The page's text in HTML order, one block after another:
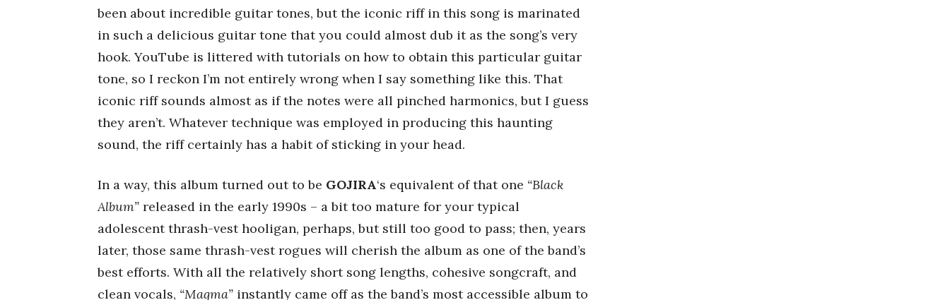
been about incredible guitar tones, but the iconic riff in this song is marinated
in such a delicious guitar tone that you could almost dub it as the song’s very
hook. YouTube is littered with tutorials on how to obtain this particular guitar
tone, so I reckon I’m not entirely wrong when I say something like this. That
iconic riff sounds almost as if the notes were all pinched harmonics, but I guess
they aren’t. Whatever technique was employed in producing this haunting
sound, the riff certainly has a habit of sticking in your head.
In a way, this album turned out to be GOJIRA‘s equivalent of that one “Black
Album” released in the early 1990s – a bit too mature for your typical
adolescent thrash-vest hooligan, perhaps, but still too good to pass; then, years
later, those same thrash-vest rogues will cherish the album as one of the band’s
best efforts. With all the relatively short song lengths, cohesive songcraft, and
clean vocals, “Magma” instantly came off as the band’s most accessible album to